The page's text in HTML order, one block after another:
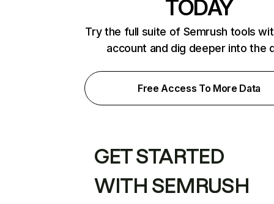
TODAY
Try the full suite of Semrush tools
account and dig deeper into the
Free Access To More Data
GET STARTED
WITH SEMRUSH